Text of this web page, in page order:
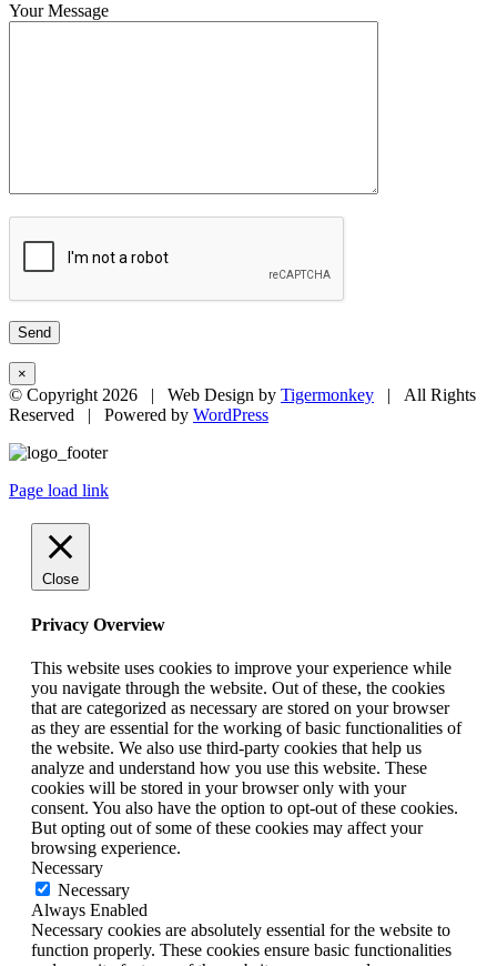
Your Message
×
© Copyright2026 | Web Design by Tigermonkey | All Rights
Reserved | Powered by WordPress
Page load link
Close
Privacy Overview
This website uses cookies to improve your experience while
you navigate through the website. Out of these, the cookies
that are categorized as necessary are stored on your browser
as they are essential for the working of basic functionalities of
the website. We also use third-party cookies that help us
analyze and understand how you use this website. These
cookies will be stored in your browser only with your
consent. You also have the option to opt-out of these cookies.
But opting out of some of these cookies may affect your
browsing experience.
Necessary
Necessary
Always Enabled
Necessary cookies are absolutely essential for the website to
function properly. These cookies ensure basic functionalities